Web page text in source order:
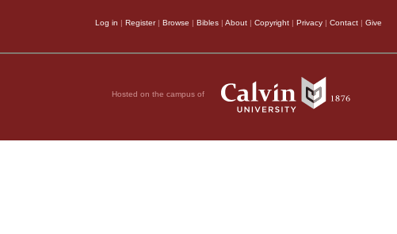
Log in | Register| Browse | Bibles | About | Copyright | Privacy | Contact | Give
Hosted on the campus of